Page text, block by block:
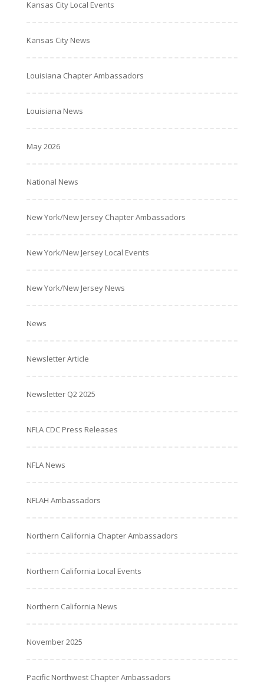
Kansas City Local Events
Kansas City News
Louisiana Chapter Ambassadors
Louisiana News
May 2026
National News
New York/New Jersey Chapter Ambassadors
New York/New Jersey Local Events
New York/New Jersey News
News
Newsletter Article
Newsletter Q2 2025
NFLA CDC Press Releases
NFLA News
NFLAH Ambassadors
Northern California Chapter Ambassadors
Northern California Local Events
Northern California News
November 2025
Pacific Northwest Chapter Ambassadors